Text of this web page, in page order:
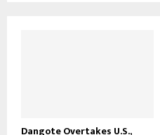
Dangote Overtakes U.S.,